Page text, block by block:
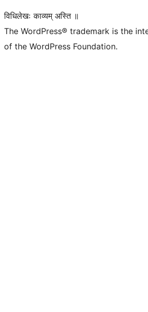
विधिलेखः काव्यम् अस्ति ॥
The WordPress® trademark is the
of the WordPress Foundation.